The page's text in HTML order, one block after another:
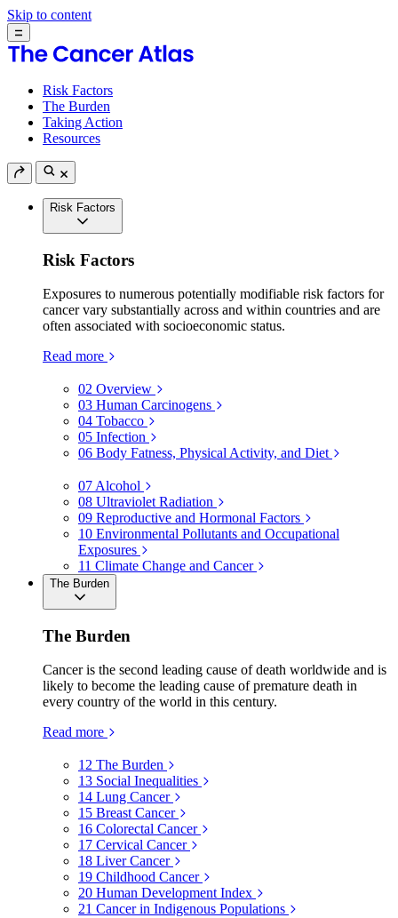
Skip to content
Risk Factors
The Burden
Taking Action
Resources
Risk Factors
Risk Factors
Exposures to numerous potentially modifiable risk factors for
cancer vary substantially across and within countries and are
often associated with socioeconomic status.
Read more
02 Overview
03 Human Carcinogens
04 Tobacco
05 Infection
06 Body Fatness, Physical Activity, and Diet
07 Alcohol
08 Ultraviolet Radiation
09 Reproductive and Hormonal Factors
10 Environmental Pollutants and Occupational
Exposures
11 Climate Change and Cancer
The Burden
The Burden
Cancer is the second leading cause of death worldwide and is
likely to become the leading cause of premature death in
every country of the world in this century.
Read more
12 The Burden
13 Social Inequalities
14 Lung Cancer
15 Breast Cancer
16 Colorectal Cancer
17 Cervical Cancer
18 Liver Cancer
19 Childhood Cancer
20 Human Development Index
21 Cancer in Indigenous Populations